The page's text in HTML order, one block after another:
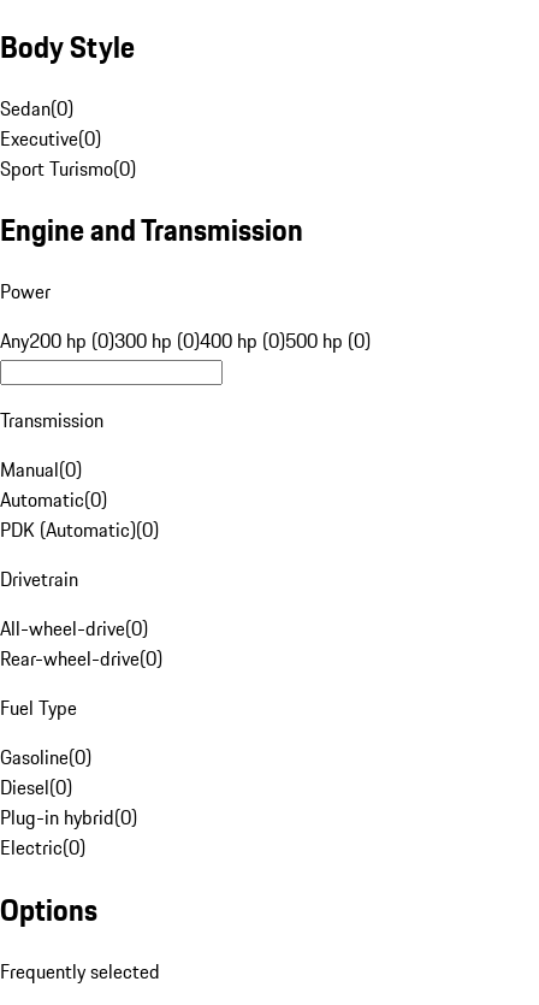
Body Style
Sedan(0)
Executive(0)
Sport Turismo(0)
Engine and Transmission
Power
Any200 hp (0)300 hp (0)400 hp (0)500 hp (0)
Transmission
Manual(0)
Automatic(0)
PDK (Automatic)(0)
Drivetrain
All-wheel-drive(0)
Rear-wheel-drive(0)
Fuel Type
Gasoline(0)
Diesel(0)
Plug-in hybrid(0)
Electric(0)
Options
Frequently selected